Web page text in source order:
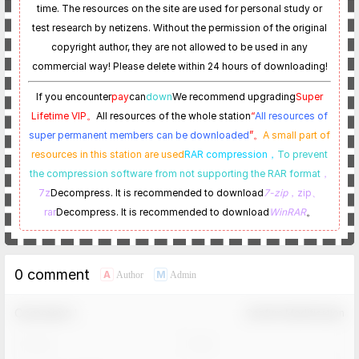
time. The resources on the site are used for personal study or
test research by netizens. Without the permission of the original
copyright author, they are not allowed to be used in any
commercial way! Please delete within 24 hours of downloading!
If you encounterpaycandownWe recommend upgradingSuper
Lifetime VIP。 All resources of the whole station“All resources of
super permanent members can be downloaded”。 A small part of
resources in this station are usedRAR compression， To prevent
the compression software from not supporting the RAR format，
7zDecompress. It is recommended to download7-zip，zip、
rarDecompress. It is recommended to download WinRAR。
0 comment A Author M Admin